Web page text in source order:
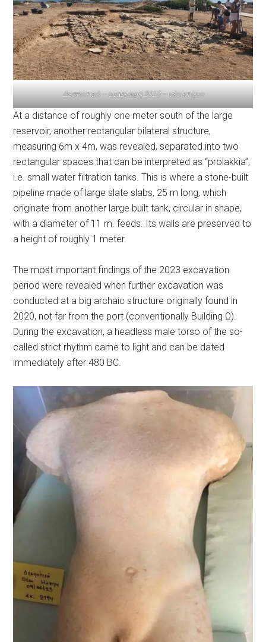
Δεσποτικό – ανασκαφή 2023 – νέο κτίριο
At a distance of roughly one meter south of the large
reservoir, another rectangular bilateral structure,
measuring 6m x 4m, was revealed, separated into two
rectangular spaces that can be interpreted as “prolakkia”,
i.e. small water filtration tanks. This is where a stone-built
pipeline made of large slate slabs, 25 m long, which
originate from another large built tank, circular in shape,
with a diameter of 11 m. feeds. Its walls are preserved to
a height of roughly 1 meter.
The most important findings of the 2023 excavation
period were revealed when further excavation was
conducted at a big archaic structure originally found in
2020, not far from the port (conventionally Building Ω).
During the excavation, a headless male torso of the so-
called strict rhythm came to light and can be dated
immediately after 480 BC.